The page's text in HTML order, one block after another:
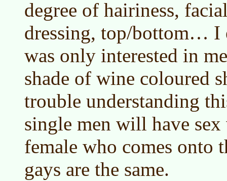
degree of hairiness,
dressing, top/bottom… I
was only interested in
shade of wine coloured
trouble understanding
single men will have
female who comes onto
gays are the same.